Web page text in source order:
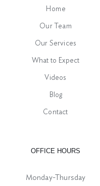
Home
Our Team
Our Services
What to Expect
Videos
Blog
Contact
OFFICE HOURS
Monday-Thursday